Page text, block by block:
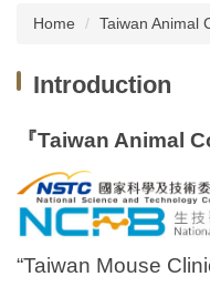
Institutional Animal
Instruments
News
Home Taiwan Animal
Introduction
『Taiwan Animal
“Taiwan Mouse